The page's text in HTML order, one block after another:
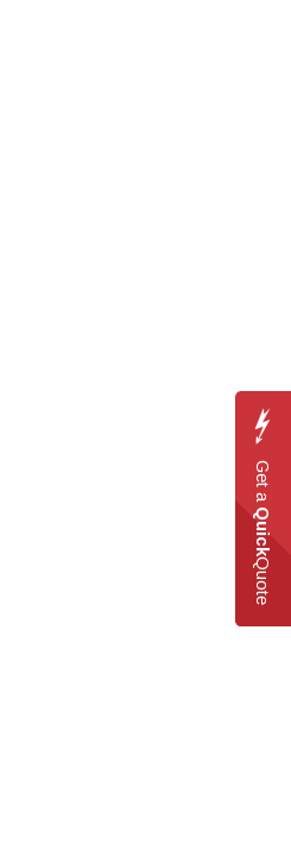
Get a
Quick
Quote